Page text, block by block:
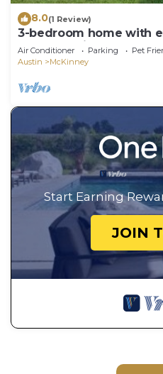
8.0(1 Review)
3-bedroom home with
South Austin
Air Conditioner Parking
Pet
Austin
McKinney
Start Earning
JOIN